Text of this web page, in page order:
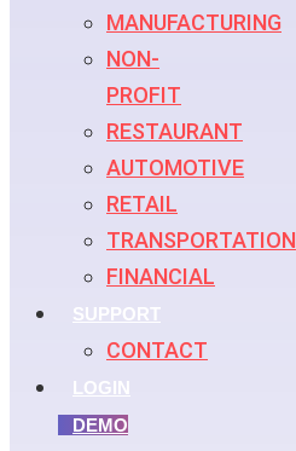
MANUFACTURING
NON-
PROFIT
RESTAURANT
AUTOMOTIVE
RETAIL
TRANSPORTATION
FINANCIAL
SUPPORT
CONTACT
LOGIN
DEMO